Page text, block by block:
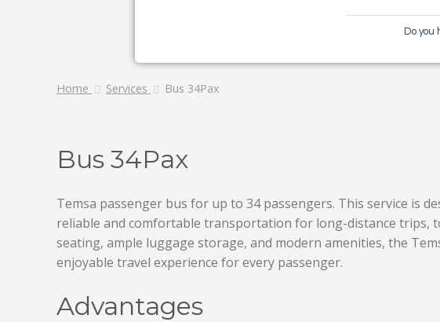
Do
Home Services Bus 34Pax
Bus 34Pax
Temsa passenger bus for up to 34 passengers. This service is
reliable and comfortable transportation for long-distance trips,
seating, ample luggage storage, and modern amenities, the
enjoyable travel experience for every passenger.
Advantages